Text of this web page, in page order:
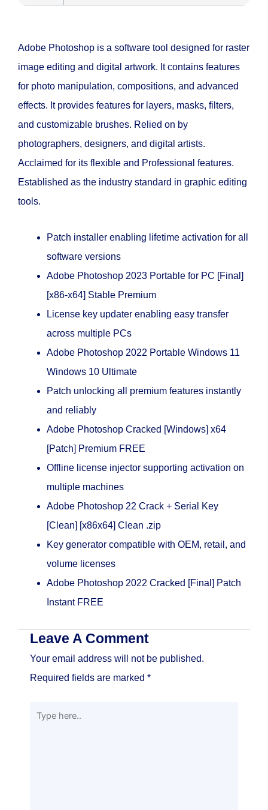
Adobe Photoshop is a software tool designed for raster
image editing and digital artwork. It contains features
for photo manipulation, compositions, and advanced
effects. It provides features for layers, masks, filters,
and customizable brushes. Relied on by
photographers, designers, and digital artists.
Acclaimed for its flexible and Professional features.
Established as the industry standard in graphic editing
tools.
Patch installer enabling lifetime activation for all
software versions
Adobe Photoshop 2023 Portable for PC [Final]
[x86-x64] Stable Premium
License key updater enabling easy transfer
across multiple PCs
Adobe Photoshop 2022 Portable Windows 11
Windows 10 Ultimate
Patch unlocking all premium features instantly
and reliably
Adobe Photoshop Cracked [Windows] x64
[Patch] Premium FREE
Offline license injector supporting activation on
multiple machines
Adobe Photoshop 22 Crack + Serial Key
[Clean] [x86x64] Clean .zip
Key generator compatible with OEM, retail, and
volume licenses
Adobe Photoshop 2022 Cracked [Final] Patch
Instant FREE
Leave A Comment
Your email address will not be published.
Required fields are marked *
Type